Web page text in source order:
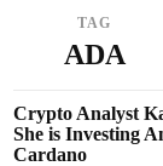
TAG
ADA
Crypto Analyst
She is Investing
Cardano